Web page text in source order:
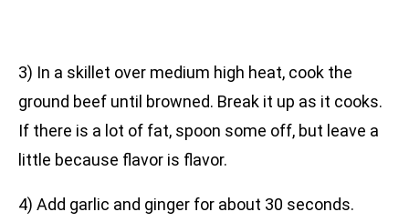
3) In a skillet over medium high heat, cook the
ground beef until browned. Break it up as it cooks.
If there is a lot of fat, spoon some off, but leave a
little because flavor is flavor.
4) Add garlic and ginger for about 30 seconds.